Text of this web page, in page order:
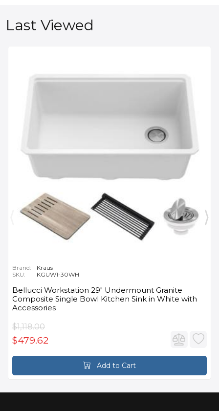
Last Viewed
Brand:
Kraus
SKU:
KGUW1-30WH
Bellucci Workstation 29" Undermount Granite
Composite Single Bowl Kitchen Sink in White with
Accessories
$1,118.00
$479.62
Add to Cart